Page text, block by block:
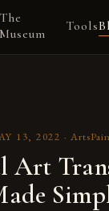
The
Museum
Tools
13, 2022 ·
Art